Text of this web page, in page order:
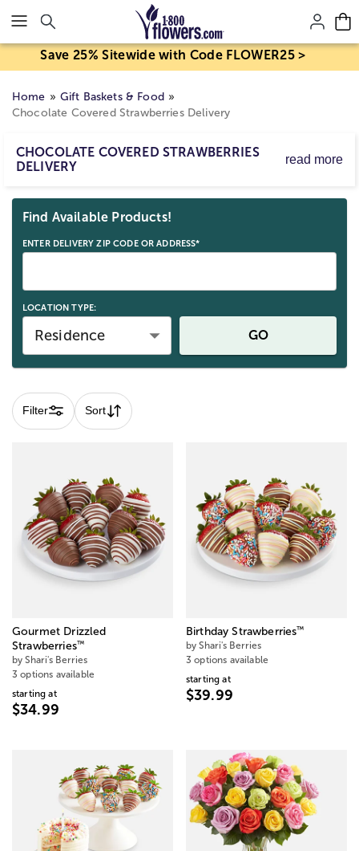
Click here to skip to main page content.
Save 25% Sitewide with Code FLOWER25 >
Home
Gift Baskets & Food
Chocolate Covered Strawberries Delivery
CHOCOLATE COVERED STRAWBERRIES
DELIVERY
read more
delicious strawberries has never been easier, with same-
day delivery available for any occasion, even last minute!
Find Available Products!
ENTER DELIVERY ZIP CODE OR ADDRESS*
LOCATION TYPE:
Residence GO
Filter Sort
Gourmet Drizzled
Strawberries™
by Shari's Berries
3 options available
starting at
$34.99
Birthday Strawberries™
by Shari's Berries
3 options available
starting at
$39.99